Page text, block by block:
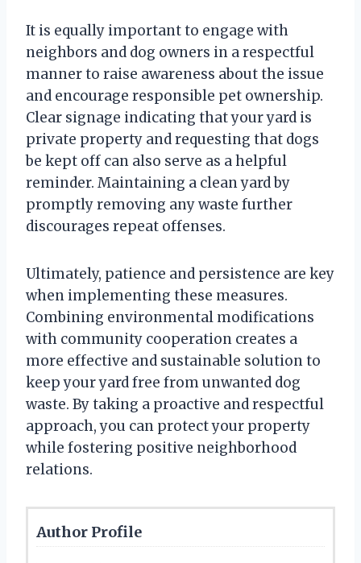
It is equally important to engage with
neighbors and dog owners in a respectful
manner to raise awareness about the issue
and encourage responsible pet ownership.
Clear signage indicating that your yard is
private property and requesting that dogs
be kept off can also serve as a helpful
reminder. Maintaining a clean yard by
promptly removing any waste further
discourages repeat offenses.
Ultimately, patience and persistence are key
when implementing these measures.
Combining environmental modifications
with community cooperation creates a
more effective and sustainable solution to
keep your yard free from unwanted dog
waste. By taking a proactive and respectful
approach, you can protect your property
while fostering positive neighborhood
relations.
Author Profile